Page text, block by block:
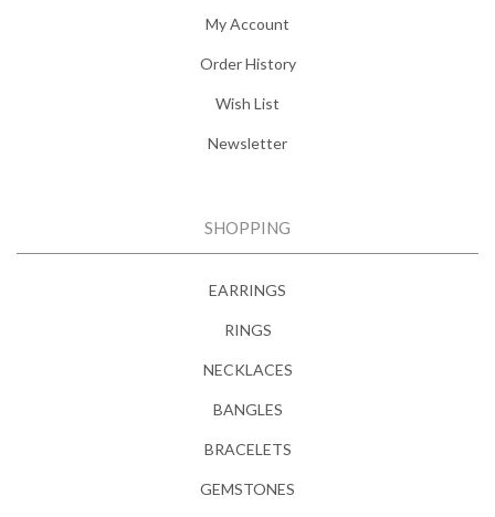
My Account
Order History
Wish List
Newsletter
SHOPPING
EARRINGS
RINGS
NECKLACES
BANGLES
BRACELETS
GEMSTONES